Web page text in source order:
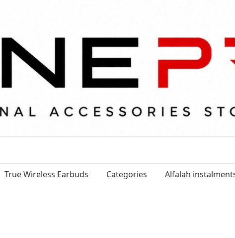
True Wireless Earbuds Categories Alfalah